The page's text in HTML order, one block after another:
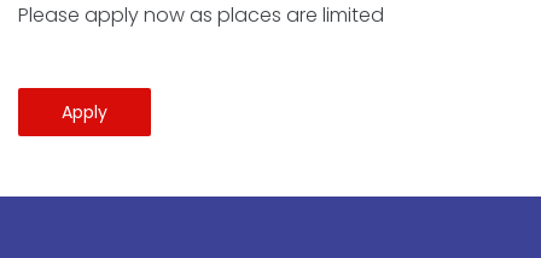
Please apply now as places are limited
Apply